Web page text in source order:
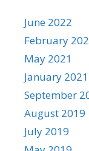
June 2022
February
May 2021
January 2021
September
August 2019
July 2019